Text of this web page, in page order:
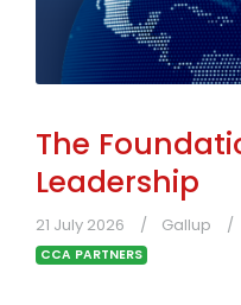
The
Leadership
21 July 2026 Gallup
CCA PARTNERS